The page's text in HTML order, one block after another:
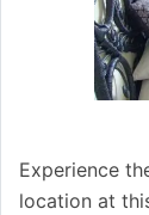
Experience
location at